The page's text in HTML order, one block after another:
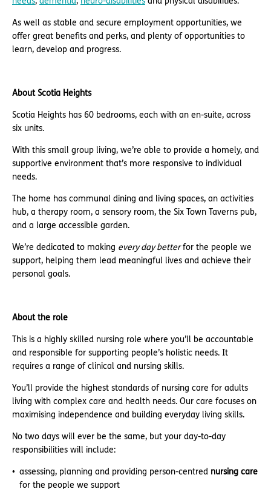
As well as stable and secure employment opportunities, we
offer great benefits and perks, and plenty of opportunities to
learn, develop and progress.
About Scotia Heights
Scotia Heights has 60 bedrooms, each with an en-suite, across
six units.
With this small group living, we’re able to provide a homely, and
supportive environment that’s more responsive to individual
needs.
The home has communal dining and living spaces, an activities
hub, a therapy room, a sensory room, the Six Town Taverns pub,
and a large accessible garden.
We’re dedicated to making every day betterfor the people we
support, helping them lead meaningful lives and achieve their
personal goals.
About the role
This is a highly skilled nursing role where you’ll be accountable
and responsible for supporting people’s holistic needs. It
requires a range of clinical and nursing skills.
You’ll provide the highest standards of nursing care for adults
living with complex care and health needs. Our care focuses on
maximising independence and building everyday living skills.
No two days will ever be the same, but your day-to-day
responsibilities will include:
assessing, planning and providing person-centred nursing care
for the people we support